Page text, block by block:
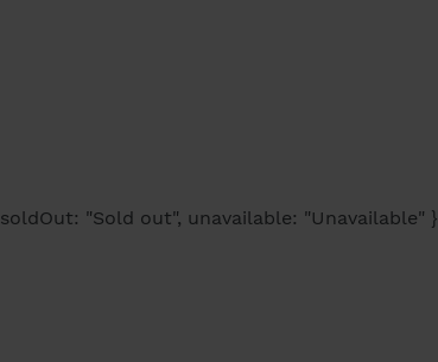
soldOut: "Sold out", unavailable: "Unavailable" }